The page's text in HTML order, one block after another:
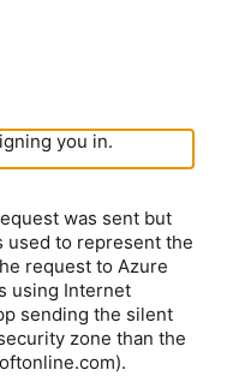
you in.
was sent but
used to represent the
request to Azure
using Internet
sending the silent
zone than the